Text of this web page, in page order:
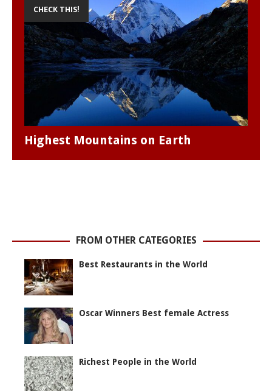
CHECK THIS!
Highest Mountains on Earth
FROM OTHER CATEGORIES
Best Restaurants in the World
Oscar Winners Best female Actress
Richest People in the World